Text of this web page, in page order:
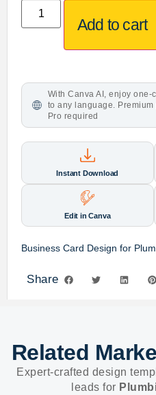
Add to cart
With Canva AI, enjoy
to any language.
Pro required
Instant Download
Edit in Canva
Business Card Design for
Share
Related
Expert-crafted design
leads for